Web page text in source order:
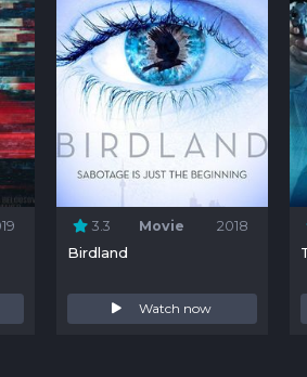
3.3 Movie 2018
Birdland
Watch now